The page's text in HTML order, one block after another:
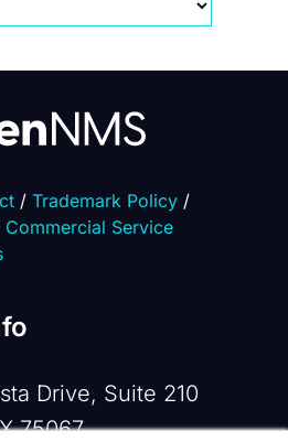
/ Trademark Policy/
Commercial Service
Drive, Suite 210
75067